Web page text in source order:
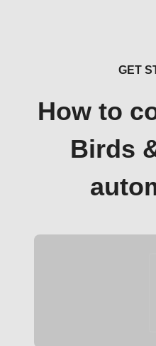
GET
How to
Birds